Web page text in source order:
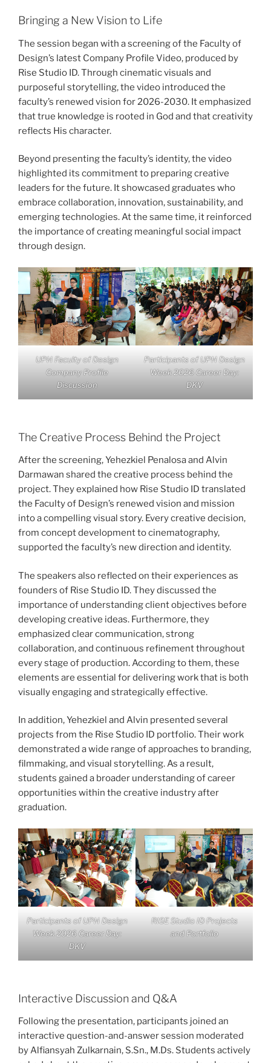
Bringing a New Vision to Life
The session began with a screening of the Faculty of
Design’s latest Company Profile Video, produced by
Rise Studio ID. Through cinematic visuals and
purposeful storytelling, the video introduced the
faculty’s renewed vision for 2026-2030. It emphasized
that true knowledge is rooted in God and that creativity
reflects His character.
Beyond presenting the faculty’s identity, the video
highlighted its commitment to preparing creative
leaders for the future. It showcased graduates who
embrace collaboration, innovation, sustainability, and
emerging technologies. At the same time, it reinforced
the importance of creating meaningful social impact
through design.
UPH Faculty of Design
Company Profile
Discussion
Participants of UPH Design
Week 2026 Career Day:
DKV
The Creative Process Behind the Project
After the screening, Yehezkiel Penalosa and Alvin
Darmawan shared the creative process behind the
project. They explained how Rise Studio ID translated
the Faculty of Design’s renewed vision and mission
into a compelling visual story. Every creative decision,
from concept development to cinematography,
supported the faculty’s new direction and identity.
The speakers also reflected on their experiences as
founders of Rise Studio ID. They discussed the
importance of understanding client objectives before
developing creative ideas. Furthermore, they
emphasized clear communication, strong
collaboration, and continuous refinement throughout
every stage of production. According to them, these
elements are essential for delivering work that is both
visually engaging and strategically effective.
In addition, Yehezkiel and Alvin presented several
projects from the Rise Studio ID portfolio. Their work
demonstrated a wide range of approaches to branding,
filmmaking, and visual storytelling. As a result,
students gained a broader understanding of career
opportunities within the creative industry after
graduation.
Participants of UPH Design
Week 2026 Career Day:
DKV
RISE Studio ID Projects
and Portfolio
Interactive Discussion and Q&A
Following the presentation, participants joined an
interactive question-and-answer session moderated
by Alfiansyah Zulkarnain, S.Sn., M.Ds. Students actively